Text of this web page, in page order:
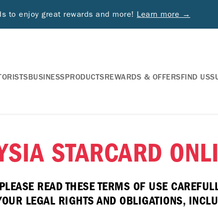
to enjoy great rewards and more! Learn more →
BUSINESSPRODUCTSREWARDS & OFFERSFIND US
STARCARD
READ THESE TERMS OF USE
LEGAL RIGHTS AND OBLIGATIONS,